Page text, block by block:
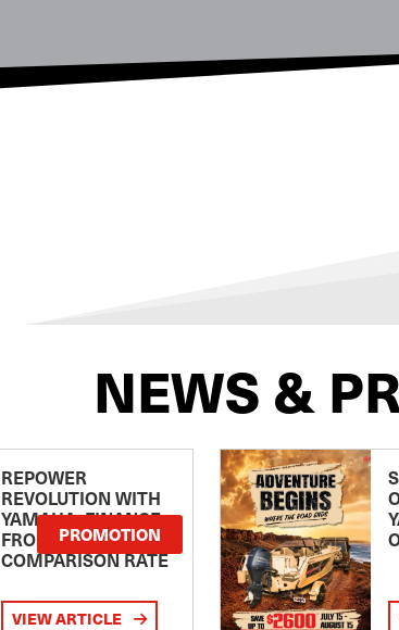
NEWS &
REPOWER
REVOLUTION WITH
YAMAHA: FINANCE
FROM 2.99
COMPARISON RATE
PROMOTION
VIEW ARTICLE